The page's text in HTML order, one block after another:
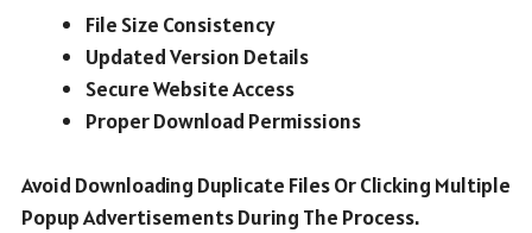
File Size Consistency
Updated Version Details
Secure Website Access
Proper Download Permissions
Avoid Downloading Duplicate Files Or Clicking Multiple
Popup Advertisements During The Process.